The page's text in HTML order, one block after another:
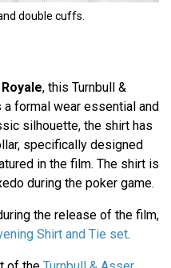
double cuffs.
, this Turnbull &
formal wear essential and
silhouette, the shirt has
specifically designed
in the film. The shirt is
during the poker game.
the release of the film,
Shirt and Tie set.